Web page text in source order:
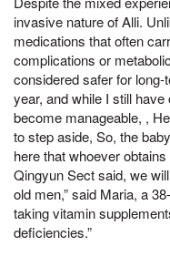
invasive nature of Alli.
medications that often
complications or
considered safer for
year, and while I still
become manageable, ,
to step aside, So, the
here that whoever
Qingyun Sect said, we
old men,” said Maria, a
taking vitamin
deficiencies.”